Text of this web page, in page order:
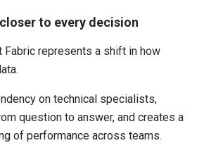
to every decision
represents a shift in how
on technical specialists,
question to answer, and creates a
of performance across teams.